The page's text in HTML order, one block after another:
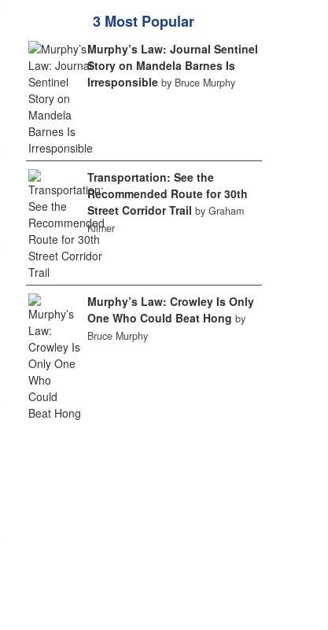
3 Most Popular
Murphy’s Law: Journal Sentinel
Story on Mandela Barnes Is
Irresponsible by Bruce Murphy
Transportation: See the
Recommended Route for 30th
Street Corridor Trail by Graham
Kilmer
Murphy’s Law: Crowley Is Only
One Who Could Beat Hong by
Bruce Murphy